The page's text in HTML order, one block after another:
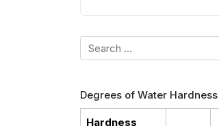
Search
Degrees of Water Hardness
Hardness